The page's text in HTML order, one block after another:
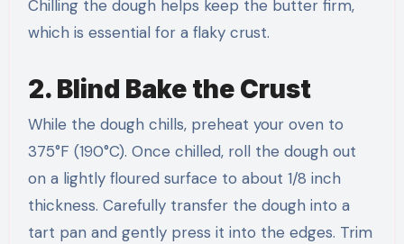
Chilling the dough helps keep the butter firm,
which is essential for a flaky crust.
2. Blind Bake the Crust
While the dough chills, preheat your oven to
375°F (190°C). Once chilled, roll the dough out
on a lightly floured surface to about 1/8 inch
thickness. Carefully transfer the dough into a
tart pan and gently press it into the edges. Trim